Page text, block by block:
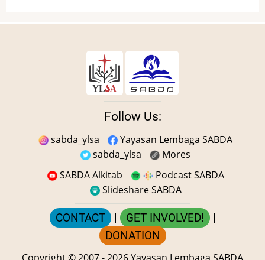
Follow Us:
sabda_ylsa
Yayasan Lembaga SABDA
sabda_ylsa
Mores
SABDA Alkitab
Podcast SABDA
Slideshare SABDA
CONTACT | GET INVOLVED! |
DONATION